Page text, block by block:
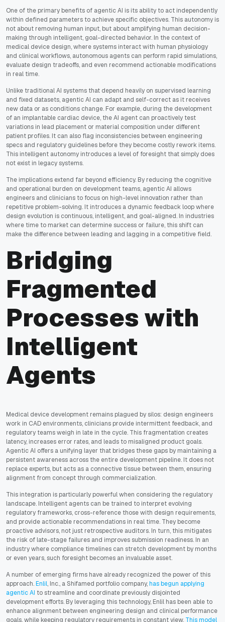
One of the primary benefits of agentic AI is its ability to act independently
within defined parameters to achieve specific objectives. This autonomy is
not about removing human input, but about amplifying human decision-
making through intelligent, goal-directed behavior. In the context of
medical device design, where systems interact with human physiology
and clinical workflows, autonomous agents can perform rapid simulations,
evaluate design tradeoffs, and even recommend actionable modifications
in real time.
Unlike traditional AI systems that depend heavily on supervised learning
and fixed datasets, agentic AI can adapt and self-correct as it receives
new data or as conditions change. For example, during the development
of an implantable cardiac device, the AI agent can proactively test
variations in lead placement or material composition under different
patient profiles. It can also flag inconsistencies between engineering
specs and regulatory guidelines before they become costly rework items.
This intelligent autonomy introduces a level of foresight that simply does
not exist in legacy systems.
The implications extend far beyond efficiency. By reducing the cognitive
and operational burden on development teams, agentic AI allows
engineers and clinicians to focus on high-level innovation rather than
repetitive problem-solving. It introduces a dynamic feedback loop where
design evolution is continuous, intelligent, and goal-aligned. In industries
where time to market can determine success or failure, this shift can
make the difference between leading and lagging in a competitive field.
Bridging
Fragmented
Processes with
Intelligent
Agents
Medical device development remains plagued by silos: design engineers
work in CAD environments, clinicians provide intermittent feedback, and
regulatory teams weigh in late in the cycle. This fragmentation creates
latency, increases error rates, and leads to misaligned product goals.
Agentic AI offers a unifying layer that bridges these gaps by maintaining a
persistent awareness across the entire development pipeline. It does not
replace experts, but acts as a connective tissue between them, ensuring
alignment from concept through commercialization.
This integration is particularly powerful when considering the regulatory
landscape. Intelligent agents can be trained to interpret evolving
regulatory frameworks, cross-reference those with design requirements,
and provide actionable recommendations in real time. They become
proactive advisors, not just retrospective auditors. In turn, this mitigates
the risk of late-stage failures and improves submission readiness. In an
industry where compliance timelines can stretch development by months
or even years, such foresight becomes an invaluable asset.
A number of emerging firms have already recognized the power of this
approach.Enlil, Inc., a Shifamed portfolio company,has begun applying
agentic AI to streamline and coordinate previously disjointed
development efforts. By leveraging this technology, Enlil has been able to
enhance alignment between engineering design and clinical performance
goals, while keeping regulatory requirements in constant view. This model